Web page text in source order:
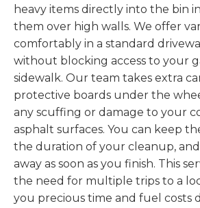
heavy items directly into the bin
them over high walls. We offer
comfortably in a standard
without blocking access to your
sidewalk. Our team takes extra
protective boards under the
any scuffing or damage to your
asphalt surfaces. You can keep
the duration of your cleanup,
away as soon as you finish. This
the need for multiple trips to a
you precious time and fuel costs